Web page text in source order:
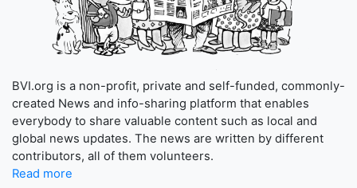
BVI.org is a non-profit, private and self-funded, commonly-
created News and info-sharing platform that enables
everybody to share valuable content such as local and
global news updates. The news are written by different
contributors, all of them volunteers.
Read more